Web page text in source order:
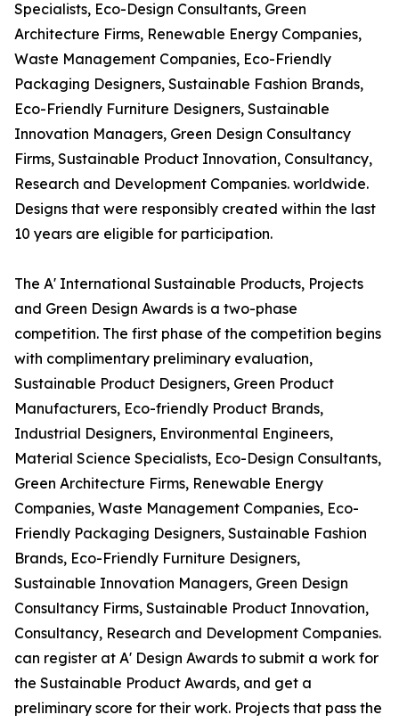
Specialists, Eco-Design Consultants, Green
Architecture Firms, Renewable Energy Companies,
Waste Management Companies, Eco-Friendly
Packaging Designers, Sustainable Fashion Brands,
Eco-Friendly Furniture Designers, Sustainable
Innovation Managers, Green Design Consultancy
Firms, Sustainable Product Innovation, Consultancy,
Research and Development Companies. worldwide.
Designs that were responsibly created within the last
10 years are eligible for participation.
The A' International Sustainable Products, Projects
and Green Design Awards is a two-phase
competition. The first phase of the competition begins
with complimentary preliminary evaluation,
Sustainable Product Designers, Green Product
Manufacturers, Eco-friendly Product Brands,
Industrial Designers, Environmental Engineers,
Material Science Specialists, Eco-Design Consultants,
Green Architecture Firms, Renewable Energy
Companies, Waste Management Companies, Eco-
Friendly Packaging Designers, Sustainable Fashion
Brands, Eco-Friendly Furniture Designers,
Sustainable Innovation Managers, Green Design
Consultancy Firms, Sustainable Product Innovation,
Consultancy, Research and Development Companies.
can register at A' Design Awards to submit a work for
the Sustainable Product Awards, and get a
preliminary score for their work. Projects that pass the